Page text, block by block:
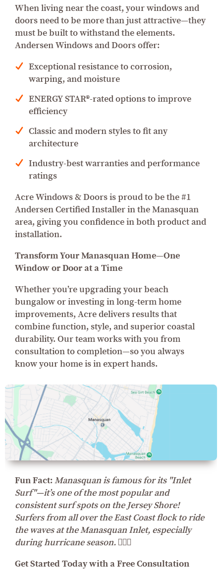
When living near the coast, your windows and
doors need to be more than just attractive—they
must be built to withstand the elements.
Andersen Windows and Doors offer:
Exceptional resistance to corrosion,
warping, and moisture
ENERGY STAR®-rated options to improve
efficiency
Classic and modern styles to fit any
architecture
Industry-best warranties and performance
ratings
Acre Windows & Doors is proud to be the #1
Andersen Certified Installer in the Manasquan
area, giving you confidence in both product and
installation.
Transform Your Manasquan Home—One
Window or Door at a Time
Whether you’re upgrading your beach
bungalow or investing in long-term home
improvements, Acre delivers results that
combine function, style, and superior coastal
durability. Our team works with you from
consultation to completion—so you always
know your home is in expert hands.
Fun Fact:Manasquan is famous for its "Inlet
Surf"—it’s one of the most popular and
consistent surf spots on the Jersey Shore!
Surfers from all over the East Coast flock to ride
the waves at the Manasquan Inlet, especially
during hurricane season. 🏄‍♂️🌊
Get Started Today with a Free Consultation